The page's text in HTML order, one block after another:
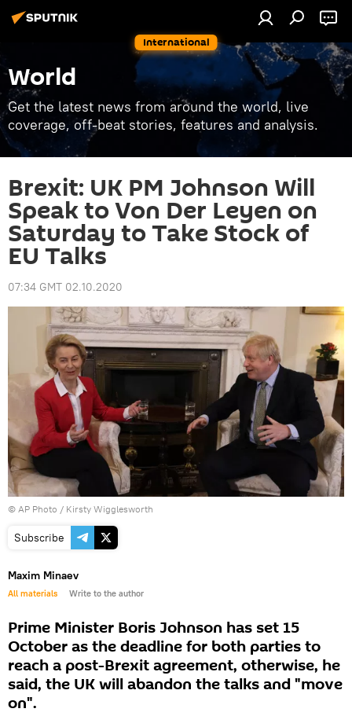
International
World
Get the latest news from around the world, live
coverage, off-beat stories, features and analysis.
Brexit: UK PM Johnson Will
Speak to Von Der Leyen on
Saturday to Take Stock of
EU Talks
07:34 GMT 02.10.2020
© AP Photo / Kirsty Wigglesworth
Subscribe
Maxim Minaev
All materials Write to the author
Prime Minister Boris Johnson has set 15
October as the deadline for both parties to
reach a post-Brexit agreement, otherwise, he
said, the UK will abandon the talks and "move
on".